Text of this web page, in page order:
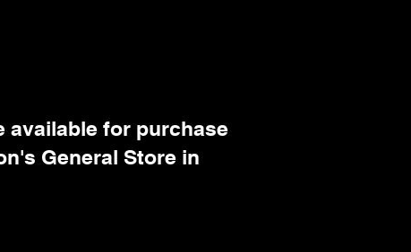
available for purchase
General Store in